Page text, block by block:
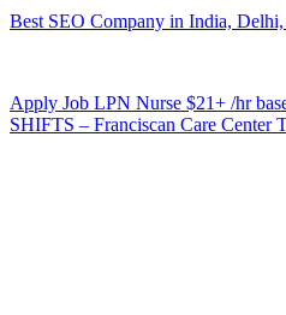
Best SEO Company in India,
Apply Job LPN Nurse $21+ /hr
SHIFTS – Franciscan Care Center